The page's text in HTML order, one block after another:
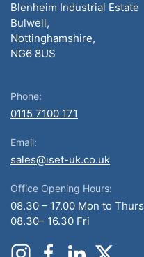
Blenheim Industrial Estate
Bulwell,
Nottinghamshire,
NG6 8US
Phone:
0115 7100 171
Email:
sales@iset-uk.co.uk
Office Opening Hours:
08.30 – 17.00 Mon to Thurs
08.30– 16.30 Fri